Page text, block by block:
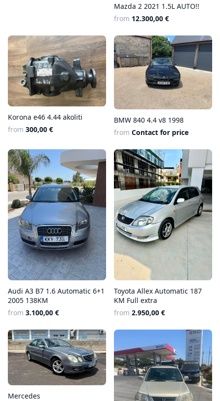
Mazda 2 2021 1.5L AUTO!!
from 12.300,00 €
Korona e46 4.44 akoliti
from 300,00 €
BMW 840 4.4 v8 1998
from Contact for price
Audi A3 B7 1.6 Automatic 6+1
2005 138KM
from 3.100,00 €
Toyota Allex Automatic 187
KM Full extra
from 2.950,00 €
Mercedes